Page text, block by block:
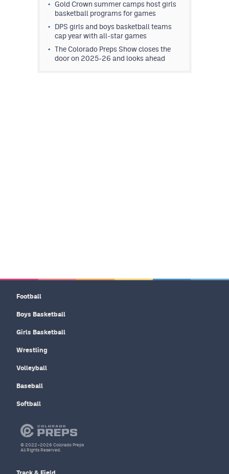
Gold Crown summer camps host girls
basketball programs for games
DPS girls and boys basketball teams
cap year with all-star games
The Colorado Preps Show closes the
door on 2025-26 and looks ahead
Football
Boys Basketball
Girls Basketball
Wrestling
Volleyball
Baseball
Softball
© 2022–2026 Colorado Preps
All Rights Reserved.